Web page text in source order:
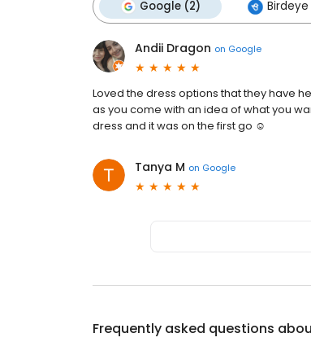
Google (2)
Andii Dragon on Google
Loved the dress options that they have
as you come with an idea of what you
dress and it was on the first go ☺️
Tanya M on Google
Frequently asked questions